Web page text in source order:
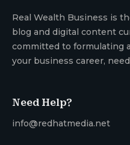
Real Wealth Business is
blog and digital content
committed to formulating
your business career,
Need Help?
info@redhatmedia.net